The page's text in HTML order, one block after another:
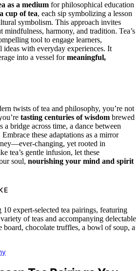
as a medium for philosophical education
cup of tea, each sip symbolizing a lesson
symbolism. This approach invites
mindfulness, harmony, and tradition. Tea’s
tool to engage learners,
ideas with everyday experiences. It
into a vessel formeaningful,
twists of tea and philosophy, you’re not
tasting centuries of wisdom brewed
a bridge across time, a dance between
these adaptations as a mirror
changing, yet rooted in
tea’s gentle infusion, let these
soul, nourishing your mind and spirit